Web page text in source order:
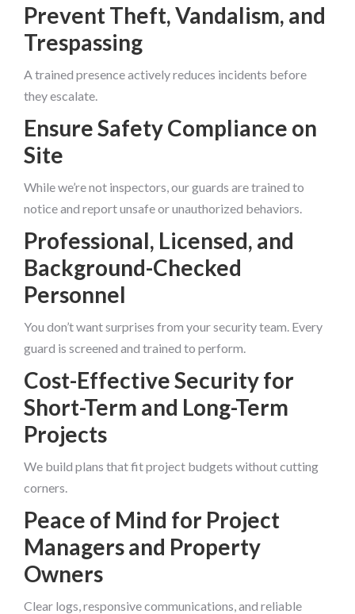
Prevent Theft, Vandalism, and
Trespassing
A trained presence actively reduces incidents before
they escalate.
Ensure Safety Compliance on
Site
While we’re not inspectors, our guards are trained to
notice and report unsafe or unauthorized behaviors.
Professional, Licensed, and
Background-Checked
Personnel
You don’t want surprises from your security team. Every
guard is screened and trained to perform.
Cost-Effective Security for
Short-Term and Long-Term
Projects
We build plans that fit project budgets without cutting
corners.
Peace of Mind for Project
Managers and Property
Owners
Clear logs, responsive communications, and reliable